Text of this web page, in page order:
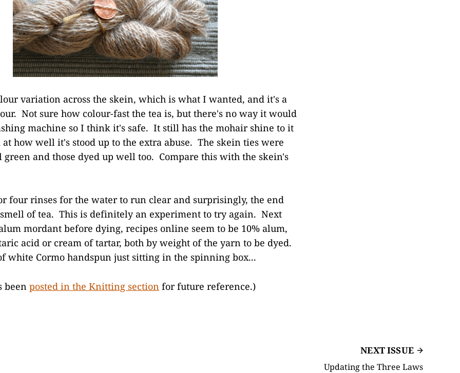
variation across the skein, which is what I wanted, and it's a
Not sure how colour-fast the tea is, but there's no way it would
machine so I think it's safe. It still has the mohair shine to it
how well it's stood up to the extra abuse. The skein ties were
and those dyed up well too. Compare this with the skein's
four rinses for the water to run clear and surprisingly, the end
of tea. This is definitely an experiment to try again. Next
mordant before dying, recipes online seem to be 10% alum,
acid or cream of tartar, both by weight of the yarn to be dyed.
white Cormo handspun just sitting in the spinning box...
been posted in the Knitting section for future reference.)
NEXT ISSUE
Updating the Three Laws